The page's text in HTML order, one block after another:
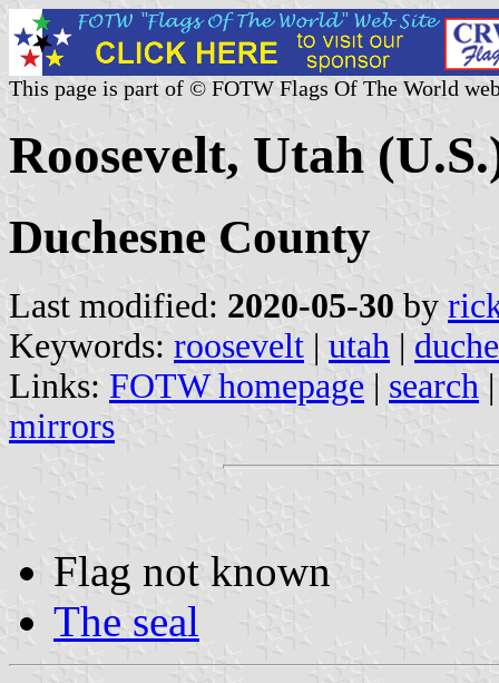
This page is part of © FOTW Flags Of The World
Roosevelt, Utah
Duchesne County
Last modified: 2020-05-30 by
Keywords: roosevelt | utah |
Links: FOTW homepage | search
mirrors
Flag not known
The seal